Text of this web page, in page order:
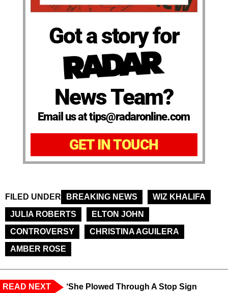
Got a story for
News Team?
Email us at tips@radaronline.com
GET IN TOUCH
FILED UNDER BREAKING NEWS
WIZ KHALIFA
JULIA ROBERTS
ELTON JOHN
CONTROVERSY
CHRISTINA AGUILERA
AMBER ROSE
READ NEXT
‘She Plowed Through A Stop Sign